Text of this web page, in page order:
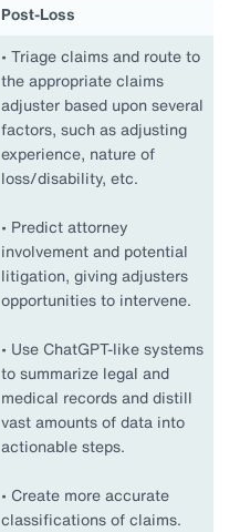
Post-Loss
• Triage claims and route to
the appropriate claims
adjuster based upon several
factors, such as adjusting
experience, nature of
loss/disability, etc.
• Predict attorney
involvement and potential
litigation, giving adjusters
opportunities to intervene.
• Use ChatGPT-like systems
to summarize legal and
medical records and distill
vast amounts of data into
actionable steps.
• Create more accurate
classifications of claims.